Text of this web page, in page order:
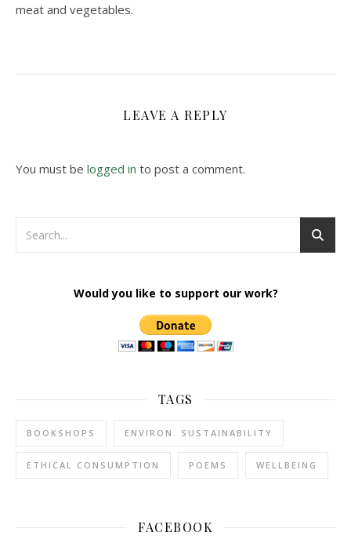
meat and vegetables.
LEAVE A REPLY
You must be logged in to post a comment.
Would you like to support our work?
TAGS
BOOKSHOPS ENVIRON. SUSTAINABILITY
ETHICAL CONSUMPTION POEMS WELLBEING
FACEBOOK